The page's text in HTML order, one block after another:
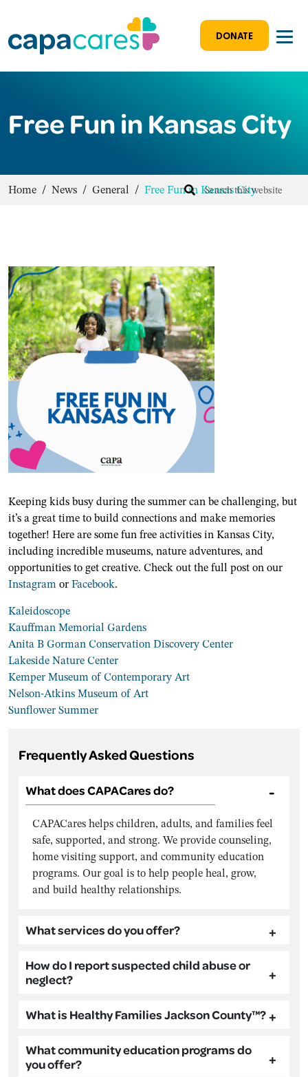
DONATE
Free Fun in Kansas City
Home / News / General / Free Fun in Kansas City
Keeping kids busy during the summer can be challenging, but
it’s a great time to build connections and make memories
together! Here are some fun free activities in Kansas City,
including incredible museums, nature adventures, and
opportunities to get creative. Check out the full post on our
InstagramorFacebook.
Kaleidoscope
Kauffman Memorial Gardens
Anita B Gorman Conservation Discovery Center
Lakeside Nature Center
Kemper Museum of Contemporary Art
Nelson-Atkins Museum of Art
Sunflower Summer
Frequently Asked Questions
What does CAPACares do?
CAPACares helps children, adults, and families feel
safe, supported, and strong. We provide counseling,
home visiting support, and community education
programs. Our goal is to help people heal, grow,
and build healthy relationships.
What services do you offer?
How do I report suspected child abuse or
neglect?
What is Healthy Families Jackson County™?
What community education programs do
you offer?